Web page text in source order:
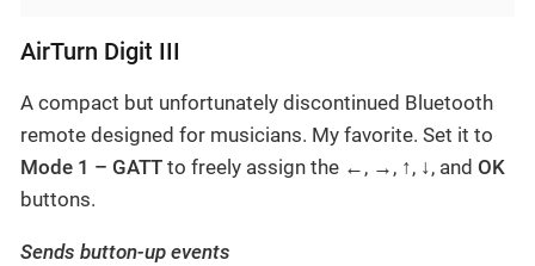
AirTurn Digit III
A compact but unfortunately discontinued Bluetooth
remote designed for musicians. My favorite. Set it to
Mode 1 – GATT to freely assign the ← , → , ↑, ↓, and OK
buttons.
Sends button-up events